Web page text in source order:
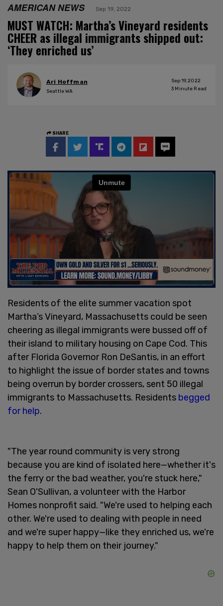
AMERICAN NEWS Sep 19, 2022
MUST WATCH: Martha’s Vineyard residents
CHEER as illegal immigrants shipped out:
‘They enriched us’
Ari Hoffman
Seattle WA
Sep 19, 2022
3 Minute Read
SHARE
Residents of the elite summer vacation spot
Martha’s Vineyard, Massachusetts could be seen
cheering as illegal immigrants were bussed off of
their island to military housing on Cape Cod. This
after Florida Governor Ron DeSantis, in an effort
to highlight the issue of border states and towns
being overrun by border crossers, sent 50 illegal
immigrants to Massachusetts. Residents begged
for help.
"The year round community is very strong
because you are kind of isolated here—whether it's
the ferry or the bad weather, you're stuck here,"
Sean O'Sullivan, a volunteer with the Harbor
Homes nonprofit said. "We're used to helping each
other. We're used to dealing with people in need
and we're super happy—like they enriched us, we're
happy to help them on their journey."